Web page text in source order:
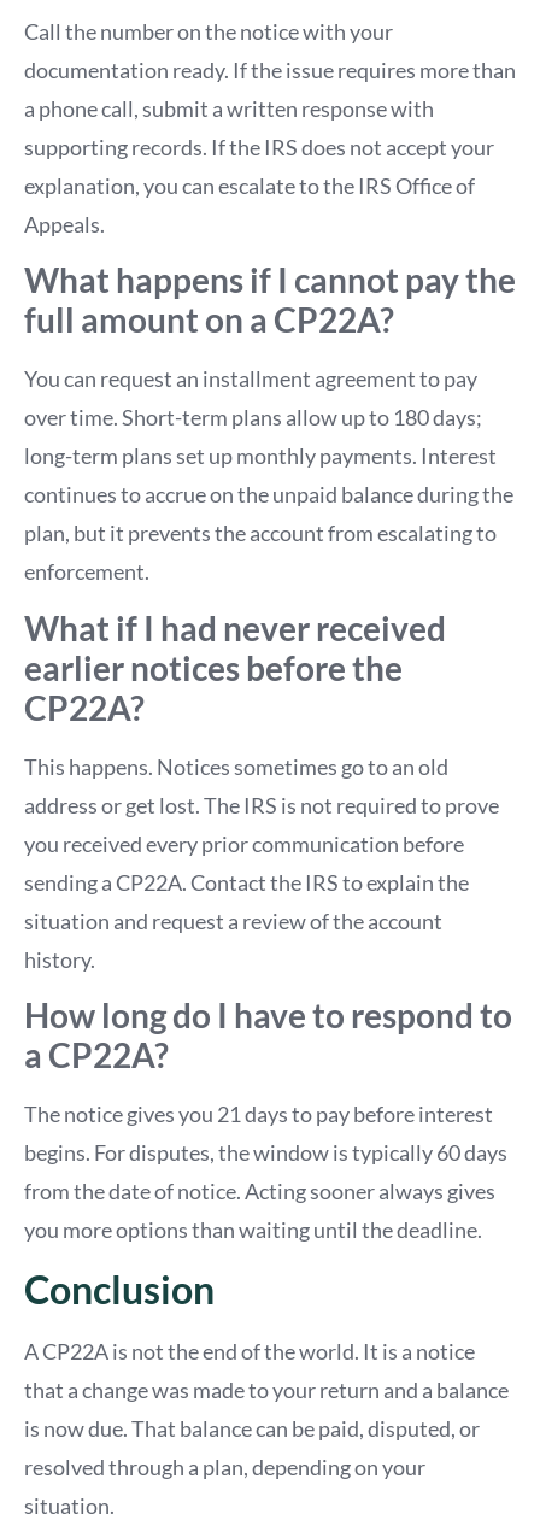
Call the number on the notice with your
documentation ready. If the issue requires more than
a phone call, submit a written response with
supporting records. If the IRS does not accept your
explanation, you can escalate to the IRS Office of
Appeals.
What happens if I cannot pay the
full amount on a CP22A?
You can request an installment agreement to pay
over time. Short-term plans allow up to 180 days;
long-term plans set up monthly payments. Interest
continues to accrue on the unpaid balance during the
plan, but it prevents the account from escalating to
enforcement.
What if I had never received
earlier notices before the
CP22A?
This happens. Notices sometimes go to an old
address or get lost. The IRS is not required to prove
you received every prior communication before
sending a CP22A. Contact the IRS to explain the
situation and request a review of the account
history.
How long do I have to respond to
a CP22A?
The notice gives you 21 days to pay before interest
begins. For disputes, the window is typically 60 days
from the date of notice. Acting sooner always gives
you more options than waiting until the deadline.
Conclusion
A CP22A is not the end of the world. It is a notice
that a change was made to your return and a balance
is now due. That balance can be paid, disputed, or
resolved through a plan, depending on your
situation.